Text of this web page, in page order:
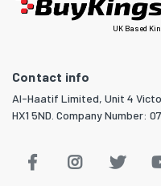
UK Based
Contact info
Al-Haatif Limited, Unit 4
HX1 5ND. Company Number: